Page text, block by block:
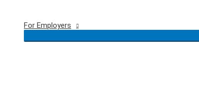
For Employers